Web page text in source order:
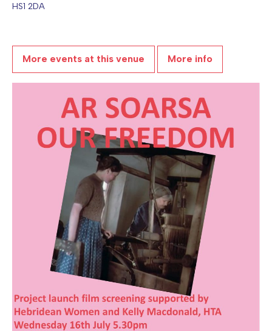
HS1 2DA
More events at this venue More info